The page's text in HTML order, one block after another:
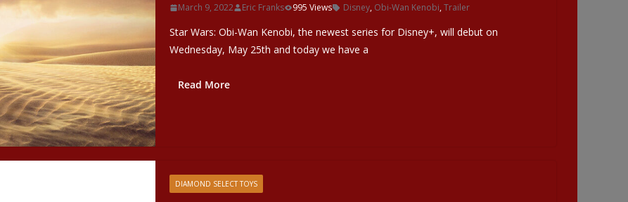
March 9, 2022 Eric Franks 995 Views Disney, Obi-Wan Kenobi,Trailer
Star Wars: Obi-Wan Kenobi, the newest series for Disney+, will debut on
Wednesday, May 25th and today we have a
Read More
DIAMOND SELECT TOYS